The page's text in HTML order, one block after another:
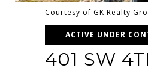
Courtesy of GK Realty
ACTIVE UNDER
401 SW